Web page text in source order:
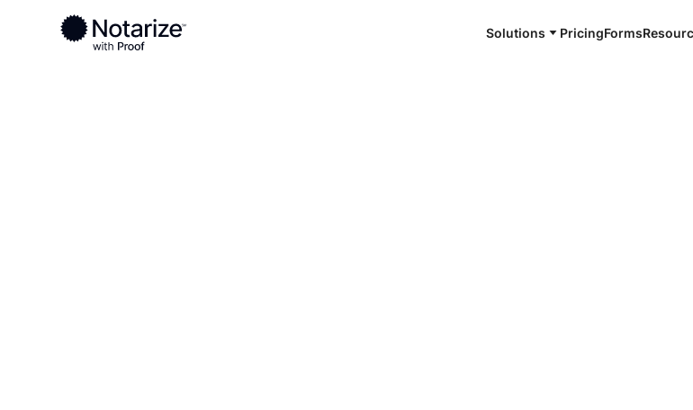
Solutions PricingForms
Ready to complete your documents?
Notaries on the Notarize Network are always online and available 24/7